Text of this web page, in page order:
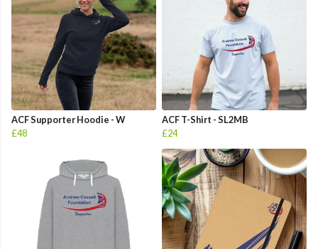
ACF Supporter Hoodie - W
£48
ACF T-Shirt - SL2MB
£24